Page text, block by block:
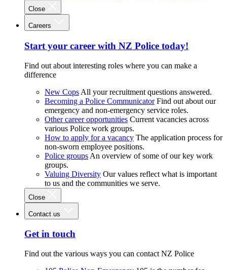
Close
Careers
Start your career with NZ Police today!
Find out about interesting roles where you can make a
difference
New Cops All your recruitment questions answered.
Becoming a Police Communicator Find out about our
emergency and non-emergency service roles.
Other career opportunities Current vacancies across
various Police work groups.
How to apply for a vacancy The application process for
non-sworn employee positions.
Police groups An overview of some of our key work
groups.
Valuing Diversity Our values reflect what is important
to us and the communities we serve.
Close
Contact us
Get in touch
Find out the various ways you can contact NZ Police